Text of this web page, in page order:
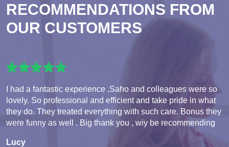
RECOMMENDATIONS FROM
OUR CUSTOMERS
I had a fantastic experience ,Saho and colleagues were so
lovely. So professional and efficient and take pride in what
they do. They treated everything with such care. Bonus they
were funny as well . Big thank you , wiy be recommending
Lucy